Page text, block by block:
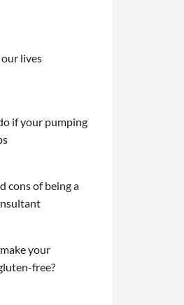
lives
if your pumping
cons of being a
your
free?